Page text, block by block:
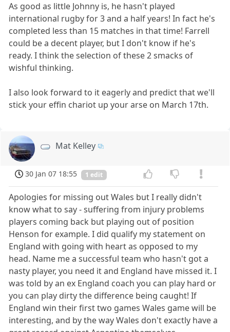
As good as little Johnny is, he hasn't played
international rugby for 3 and a half years! In fact he's
completed less than 15 matches in that time! Farrell
could be a decent player, but I don't know if he's
ready. I think the selection of these 2 smacks of
wishful thinking.
I also look forward to it eagerly and predict that we'll
stick your effin chariot up your arse on March 17th.
Mat Kelley
30 Jan 07 18:55 1 edit
Apologies for missing out Wales but I really didn't
know what to say - suffering from injury problems
players coming back but playing out of position
Henson for example. I did qualify my statement on
England with going with heart as opposed to my
head. Name me a successful team who hasn't got a
nasty player, you need it and England have missed it. I
was told by an ex England coach you can play hard or
you can play dirty the difference being caught! If
England win their first two games Wales game will be
interesting, and by the way Wales don't exactly have a